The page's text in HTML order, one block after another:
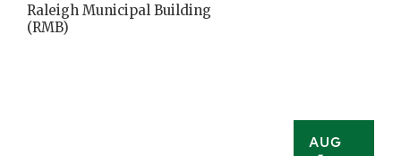
AUG
Raleigh Municipal Building
(RMB)